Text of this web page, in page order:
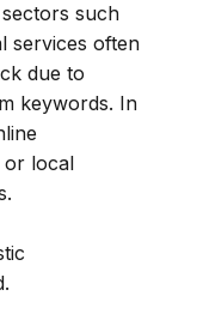
such
services often
due to
keywords. In
or local